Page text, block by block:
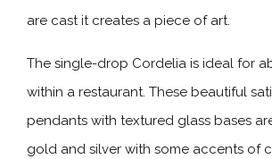
are cast it creates a piece of art.
The single-drop Cordelia is ideal for
within a restaurant. These beautiful
pendants with textured glass bases
gold and silver with some accents of